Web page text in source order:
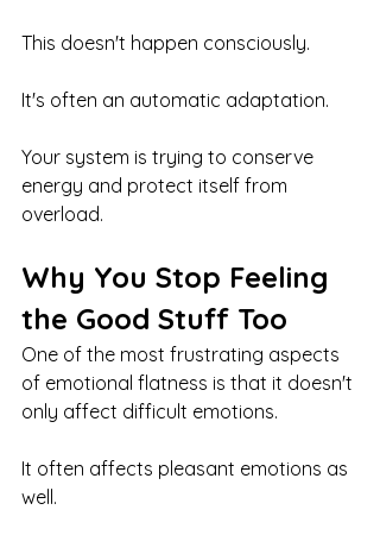
This doesn't happen consciously.
It's often an automatic adaptation.
Your system is trying to conserve
energy and protect itself from
overload.
Why You Stop Feeling
the Good Stuff Too
One of the most frustrating aspects
of emotional flatness is that it doesn't
only affect difficult emotions.
It often affects pleasant emotions as
well.